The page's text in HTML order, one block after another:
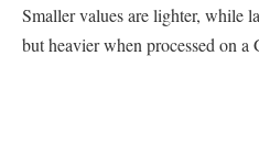
Smaller values are lighter, while
but heavier when processed on a